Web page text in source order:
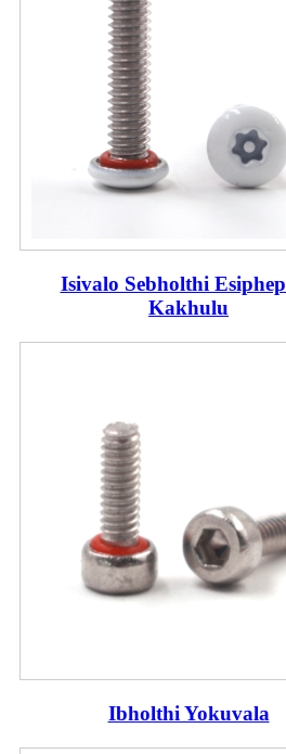
Isivalo Sebholthi
Kakhulu
Ibholthi Yokuvala